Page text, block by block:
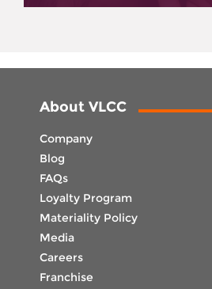
About VLCC
Company
Blog
FAQs
Loyalty Program
Materiality Policy
Media
Careers
Franchise